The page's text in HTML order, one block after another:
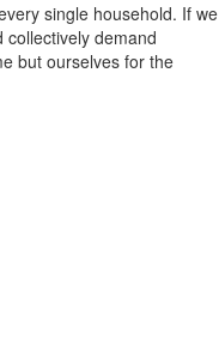
single household. If we
collectively demand
but ourselves for the